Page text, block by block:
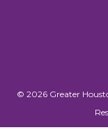
© 2026 Greater